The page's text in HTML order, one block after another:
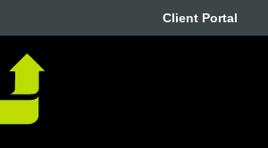
Client Portal